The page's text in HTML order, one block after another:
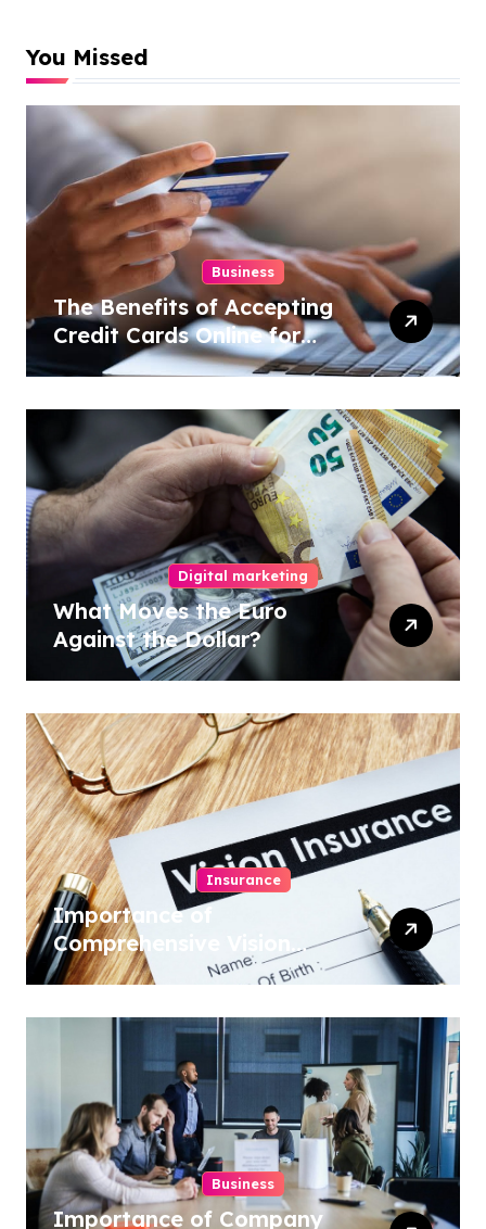
You Missed
Business
The Benefits of Accepting
Credit Cards Online for
Your Business
Digital marketing
What Moves the Euro
Against the Dollar?
Insurance
Importance of
Comprehensive Vision
Insurance from Well
Companies
Business
Importance of Company